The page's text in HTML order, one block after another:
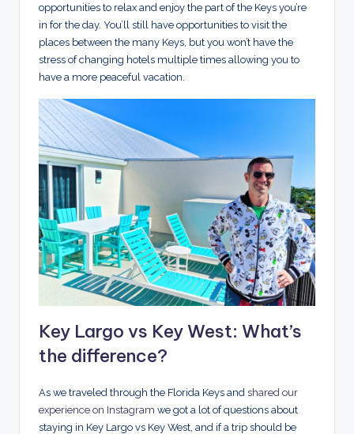
opportunities to relax and enjoy the part of the Keys you’re
in for the day. You’ll still have opportunities to visit the
places between the many Keys, but you won’t have the
stress of changing hotels multiple times allowing you to
have a more peaceful vacation.
Key Largo vs Key West: What’s
the difference?
As we traveled through the Florida Keys and shared our
experience on Instagram we got a lot of questions about
staying in Key Largo vs Key West, and if a trip should be